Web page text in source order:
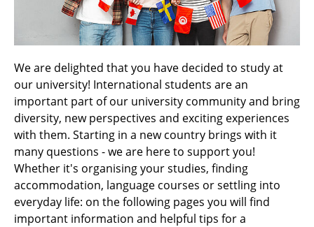
We are delighted that you have decided to study at
our university! International students are an
important part of our university community and bring
diversity, new perspectives and exciting experiences
with them. Starting in a new country brings with it
many questions - we are here to support you!
Whether it's organising your studies, finding
accommodation, language courses or settling into
everyday life: on the following pages you will find
important information and helpful tips for a